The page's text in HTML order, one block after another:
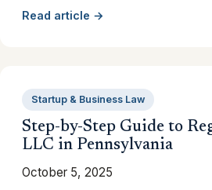
Read article →
Startup & Business Law
Step-by-Step Guide to
LLC in Pennsylvania
October 5, 2025